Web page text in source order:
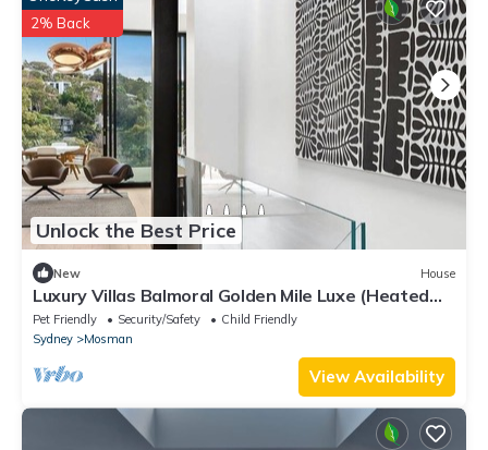
Unlock the Best Price
2% Back
New House
Luxury Villas Balmoral Golden Mile Luxe (Heated
Pool)
Pet Friendly Security/Safety
Child Friendly
Sydney
Mosman
View Availability